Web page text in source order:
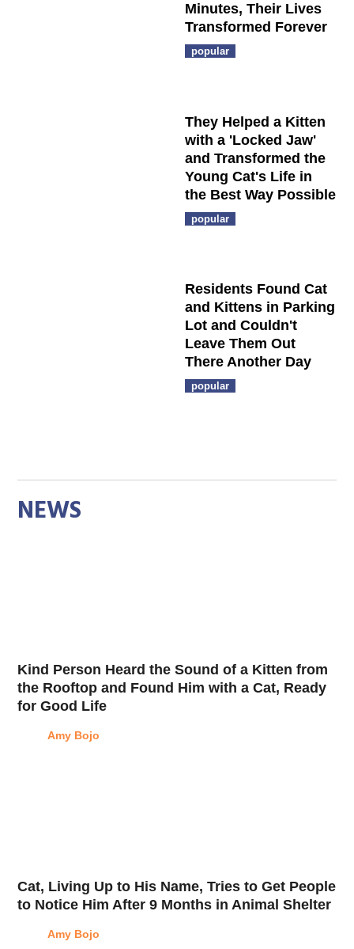
Minutes, Their Lives
Transformed Forever
popular
They Helped a Kitten
with a 'Locked Jaw'
and Transformed the
Young Cat's Life in
the Best Way Possible
popular
Residents Found Cat
and Kittens in Parking
Lot and Couldn't
Leave Them Out
There Another Day
popular
NEWS
Kind Person Heard the Sound of a Kitten from
the Rooftop and Found Him with a Cat, Ready
for Good Life
Amy Bojo
Cat, Living Up to His Name, Tries to Get People
to Notice Him After 9 Months in Animal Shelter
Amy Bojo